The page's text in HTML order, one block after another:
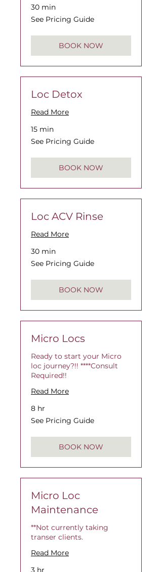
30 min
See
Pricing
See Pricing Guide
BOOK NOW
Loc Detox
Read More
15 min
See
Pricing
See Pricing Guide
BOOK NOW
Loc ACV Rinse
Read More
30 min
See
Pricing
See Pricing Guide
BOOK NOW
Micro Locs
Ready to start your Micro
loc journey?!! ****Consult
Required!!
Read More
8 hr
See
Pricing
See Pricing Guide
BOOK NOW
Micro Loc
Maintenance
**Not currently taking
transer clients.
Read More
3 hr